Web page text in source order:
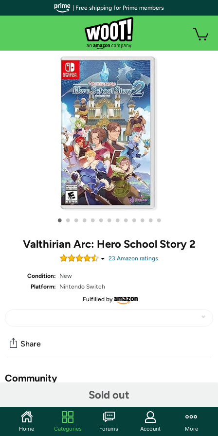
• • • • • • • • • • • • •
Valthirian Arc: Hero School Story 2
23 Amazon ratings
Condition:
New
Platform:
Nintendo Switch
Fulfilled by
Sold out
Share
Community
Features
Create your own hero academy: As Principal of the
| Free shipping for Prime members
Home Categories Forums Account More